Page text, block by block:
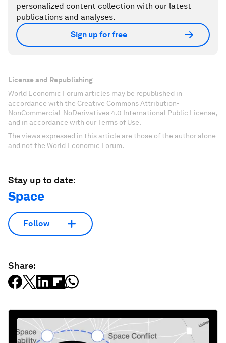
personalized content collection with our latest
publications and analyses.
Sign up for free
License and Republishing
World Economic Forum articles may be republished in
accordance with the Creative Commons Attribution-
NonCommercial-NoDerivatives 4.0 International Public License,
and in accordance with our Terms of Use.
The views expressed in this article are those of the author alone
and not the World Economic Forum.
Stay up to date:
Space
Follow
Share: